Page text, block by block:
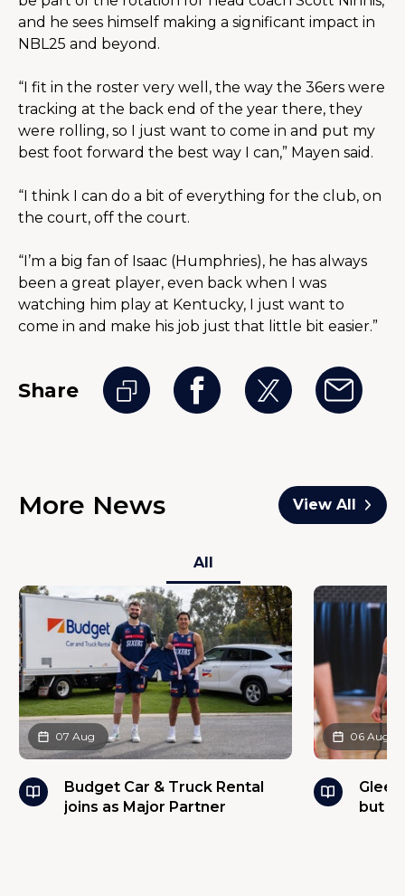
and he sees himself making a significant impact in
NBL25 and beyond.
“I fit in the roster very well, the way the 36ers were
tracking at the back end of the year there, they
were rolling, so I just want to come in and put my
best foot forward the best way I can,” Mayen said.
“I think I can do a bit of everything for the club, on
the court, off the court.
“I’m a big fan of Isaac (Humphries), he has always
been a great player, even back when I was
watching him play at Kentucky, I just want to
come in and make his job just that little bit easier.”
Share
More News View All
All
Budget Car & Truck Rental
joins as Major Partner
07 Aug
but
06 Aug